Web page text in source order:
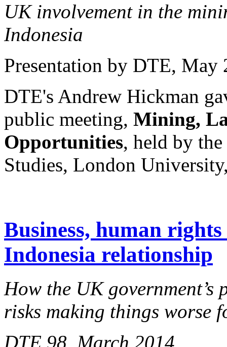
UK involvement in the
Indonesia
Presentation by DTE, May
DTE's Andrew Hickman
public meeting, Mining,
Opportunities, held by
Studies, London
Business, human
Indonesia relationship
How the UK government’s
risks making things worse
DTE 98, March 2014